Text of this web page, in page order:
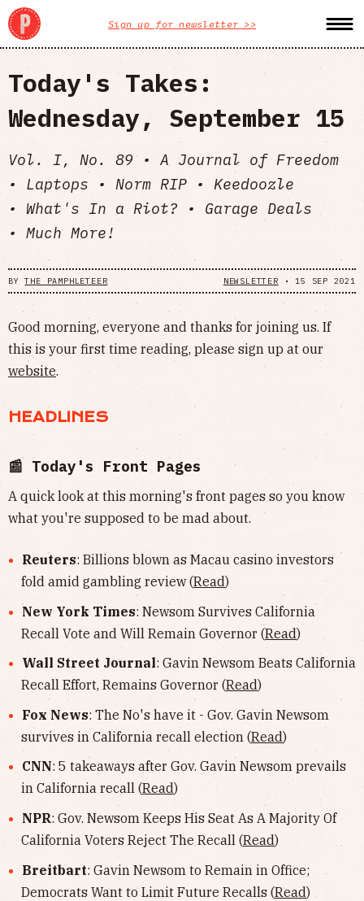
Sign up for newsletter >>
Today's Takes:
Wednesday, September 15
Vol. I, No. 89 • A Journal of Freedom
• Laptops • Norm RIP • Keedoozle
• What's In a Riot? • Garage Deals
• Much More!
BYTHE PAMPHLETEER NEWSLETTER • 15 SEP 2021
Good morning, everyone and thanks for joining us. If
this is your first time reading, please sign up at our
website.
HEADLINES
📰 Today's Front Pages
A quick look at this morning's front pages so you know
what you're supposed to be mad about.
Reuters: Billions blown as Macau casino investors
fold amid gambling review (Read)
New York Times: Newsom Survives California
Recall Vote and Will Remain Governor (Read)
Wall Street Journal: Gavin Newsom Beats California
Recall Effort, Remains Governor (Read)
Fox News: The No's have it - Gov. Gavin Newsom
survives in California recall election (Read)
CNN: 5 takeaways after Gov. Gavin Newsom prevails
in California recall (Read)
NPR: Gov. Newsom Keeps His Seat As A Majority Of
California Voters Reject The Recall (Read)
Breitbart: Gavin Newsom to Remain in Office;
Democrats Want to Limit Future Recalls (Read)